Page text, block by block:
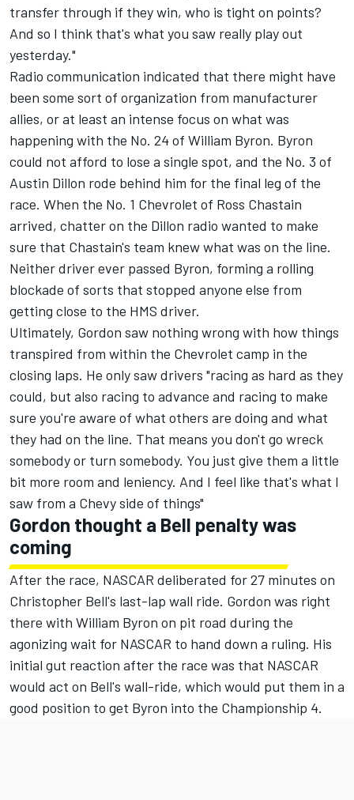
transfer through if they win, who is tight on points?
And so I think that's what you saw really play out
yesterday."
Radio communication indicated that there might have
been some sort of organization from manufacturer
allies, or at least an intense focus on what was
happening with the No. 24 of William Byron. Byron
could not afford to lose a single spot, and the No. 3 of
Austin Dillon rode behind him for the final leg of the
race. When the No. 1 Chevrolet of Ross Chastain
arrived, chatter on the Dillon radio wanted to make
sure that Chastain's team knew what was on the line.
Neither driver ever passed Byron, forming a rolling
blockade of sorts that stopped anyone else from
getting close to the HMS driver.
Ultimately, Gordon saw nothing wrong with how things
transpired from within the Chevrolet camp in the
closing laps. He only saw drivers "racing as hard as they
could, but also racing to advance and racing to make
sure you're aware of what others are doing and what
they had on the line. That means you don't go wreck
somebody or turn somebody. You just give them a little
bit more room and leniency. And I feel like that's what I
saw from a Chevy side of things"
Gordon thought a Bell penalty was
coming
After the race, NASCAR deliberated for 27 minutes on
Christopher Bell's last-lap wall ride. Gordon was right
there with William Byron on pit road during the
agonizing wait for NASCAR to hand down a ruling. His
initial gut reaction after the race was that NASCAR
would act on Bell's wall-ride, which would put them in a
good position to get Byron into the Championship 4.